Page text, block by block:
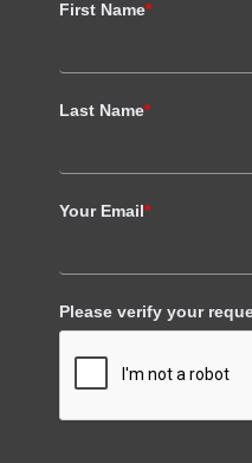
First Name*
Last Name*
Your Email*
Please verify your